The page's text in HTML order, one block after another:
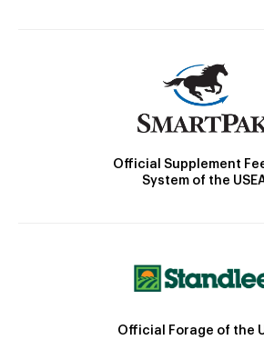
Official Supplement
System of the
Official Forage of the